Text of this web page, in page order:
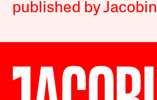
published by Jacobin